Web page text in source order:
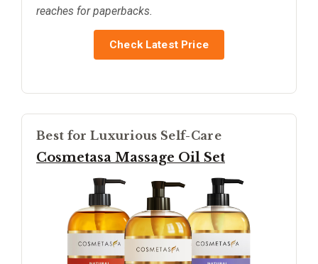
reaches for paperbacks.
Check Latest Price
Best for Luxurious Self-Care
Cosmetasa Massage Oil Set